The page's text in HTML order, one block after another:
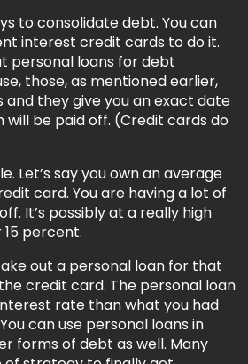
to consolidate debt. You can
interest credit cards to do it.
personal loans for debt
those, as mentioned earlier,
and they give you an exact date
will be paid off. (Credit cards do
Let’s say you own an average
card. You are having a lot of
It’s possibly at a really high
percent.
out a personal loan for that
credit card. The personal loan
rate than what you had
can use personal loans in
forms of debt as well. Many